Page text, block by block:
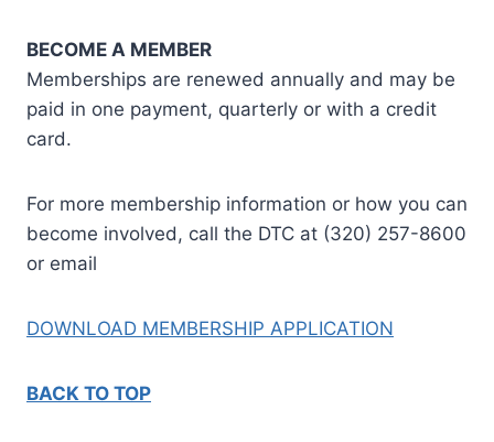
BECOME A MEMBER
Memberships are renewed annually and may be
paid in one payment, quarterly or with a credit
card.
For more membership information or how you can
become involved, call the DTC at (320) 257-8600
or email
DOWNLOAD MEMBERSHIP APPLICATION
BACK TO TOP